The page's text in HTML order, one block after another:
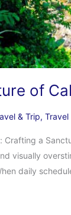
of
& Trip,Travel
Crafting a
visually
daily